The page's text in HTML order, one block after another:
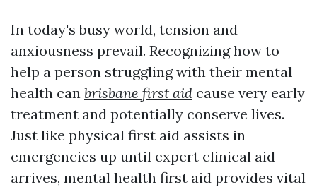
In today's busy world, tension and
anxiousness prevail. Recognizing how to
help a person struggling with their mental
health can brisbane first aid cause very early
treatment and potentially conserve lives.
Just like physical first aid assists in
emergencies up until expert clinical aid
arrives, mental health first aid provides vital